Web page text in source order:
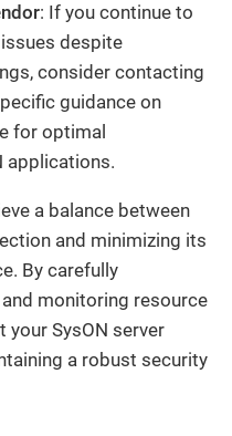
: If you continue to
despite
consider contacting
guidance on
for optimal
applications.
a balance between
and minimizing its
By carefully
monitoring resource
your SysON server
a robust security